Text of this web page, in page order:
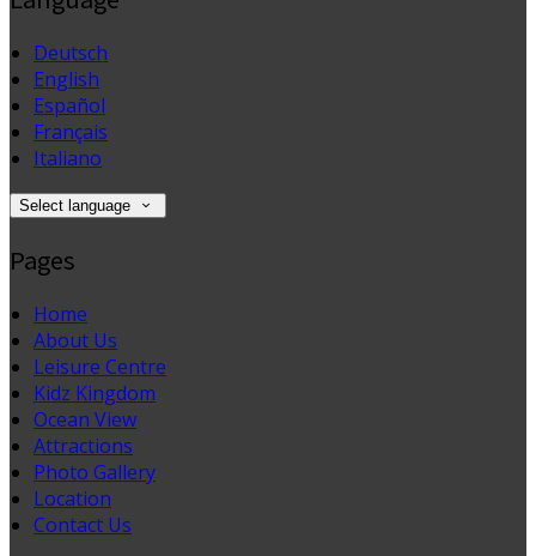
Deutsch
English
Español
Français
Italiano
Select language
Pages
Home
About Us
Leisure Centre
Kidz Kingdom
Ocean View
Attractions
Photo Gallery
Location
Contact Us